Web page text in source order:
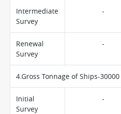
Intermediate
Survey
-
Renewal
Survey
-
4.Gross Tonnage of Ships-
Initial
Survey
-